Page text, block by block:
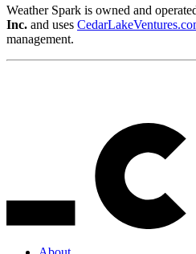
Weather Spark is owned and
Inc. and uses
management.